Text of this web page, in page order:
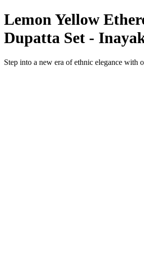
Lemon Yellow
Dupatta Set -
Step into a new era of ethnic elegance with